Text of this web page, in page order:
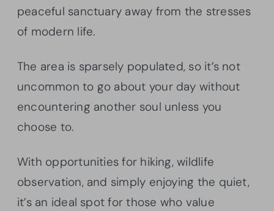
peaceful sanctuary away from the stresses
of modern life.
The area is sparsely populated, so it’s not
uncommon to go about your day without
encountering another soul unless you
choose to.
With opportunities for hiking, wildlife
observation, and simply enjoying the quiet,
it’s an ideal spot for those who value